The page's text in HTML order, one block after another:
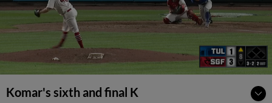
Komar's sixth and final K